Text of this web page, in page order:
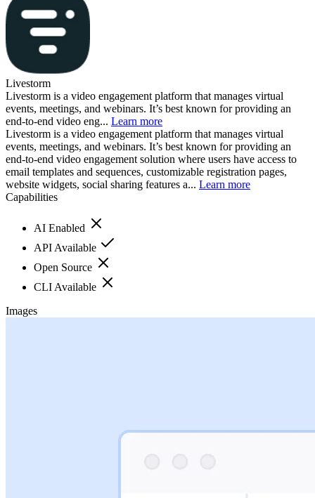
Livestorm
Livestorm is a video engagement platform that manages virtual
events, meetings, and webinars. It’s best known for providing an
end-to-end video eng... Learn more
Livestorm is a video engagement platform that manages virtual
events, meetings, and webinars. It’s best known for providing an
end-to-end video engagement solution where users have access to
email templates and sequences, customizable registration pages,
website widgets, social sharing features a... Learn more
Capabilities
AI Enabled
API Available
Open Source
CLI Available
Images